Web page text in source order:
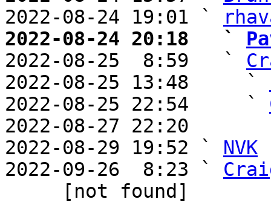
2022-08-24 19:01 `
2022-08-24 20:18   `
2022-08-25  8:59   `
2022-08-25 13:48     `
2022-08-25 22:54     `
2022-08-27 22:20
2022-08-29 19:52 ` NVK
2022-09-26  8:23 `